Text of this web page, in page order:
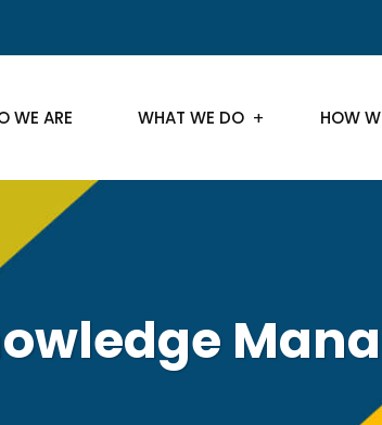
WE ARE WHAT WE DO HOW